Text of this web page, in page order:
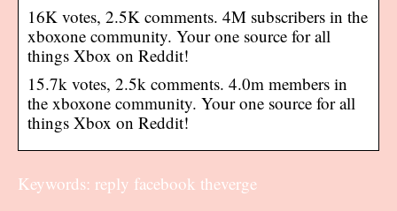
16K votes, 2.5K comments. 4M subscribers in the
xboxone community. Your one source for all
things Xbox on Reddit!
15.7k votes, 2.5k comments. 4.0m members in
the xboxone community. Your one source for all
things Xbox on Reddit!
Keywords: reply facebook theverge